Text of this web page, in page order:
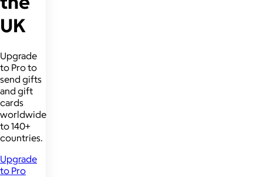
UK
Upgrade
to Pro to
send gifts
and gift
cards
worldwide
to 140+
countries.
Upgrade
to Pro